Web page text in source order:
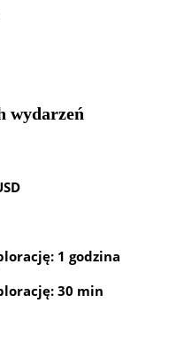
wydarzeń
1 godzina
30 min